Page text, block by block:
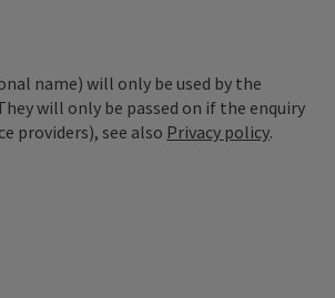
name) will only be used by the
will only be passed on if the enquiry
providers), see also Privacy policy.